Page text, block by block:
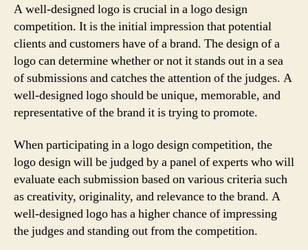
A well-designed logo is crucial in a logo design
competition. It is the initial impression that potential
clients and customers have of a brand. The design of a
logo can determine whether or not it stands out in a sea
of submissions and catches the attention of the judges. A
well-designed logo should be unique, memorable, and
representative of the brand it is trying to promote.
When participating in a logo design competition, the
logo design will be judged by a panel of experts who will
evaluate each submission based on various criteria such
as creativity, originality, and relevance to the brand. A
well-designed logo has a higher chance of impressing
the judges and standing out from the competition.